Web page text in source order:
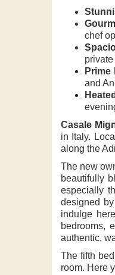
chef
and
Casale
in Italy.
along the
The new
beautifully
especially
designed
indulge
bedrooms,
authentic,
The fifth
room. Here